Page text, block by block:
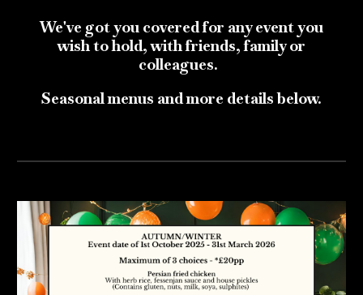
We've got you covered for any event you
wish to hold, with friends, family or
colleagues.
Seasonal menus and more details below.